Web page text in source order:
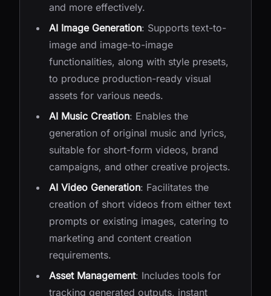
and more effectively.
AI Image Generation: Supports text-to-
image and image-to-image
functionalities, along with style presets,
to produce production-ready visual
assets for various needs.
AI Music Creation: Enables the
generation of original music and lyrics,
suitable for short-form videos, brand
campaigns, and other creative projects.
AI Video Generation: Facilitates the
creation of short videos from either text
prompts or existing images, catering to
marketing and content creation
requirements.
Asset Management: Includes tools for
tracking generated outputs, instant